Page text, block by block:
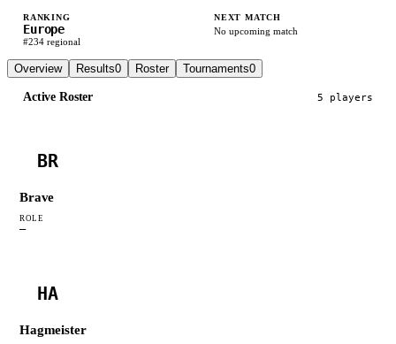
RANKING
Europe
#234 regional
NEXT MATCH
No upcoming match
Overview Results0 Roster Tournaments0
Active Roster 5 players
BR
Brave
ROLE
—
HA
Hagmeister